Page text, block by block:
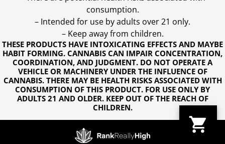
THESE PRODUCTS HAVE INTOXICATING EFFECTS AND MAYBE
HABIT FORMING. CANNABIS CAN IMPAIR CONCENTRATION,
COORDINATION, AND JUDGMENT. DO NOT OPERATE A
VEHICLE OR MACHINERY UNDER THE INFLUENCE OF
CANNABIS. THERE MAY BE HEALTH RISKS ASSOCIATED WITH
CONSUMPTION OF THIS PRODUCT. FOR USE ONLY BY
ADULTS 21 AND OLDER. KEEP OUT OF THE REACH OF
CHILDREN.
consumption.
– Intended for use by adults over 21 only.
– Keep away from children.